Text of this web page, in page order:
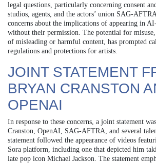
legal questions, particularly concerning consent
studios, agents, and the actors’ union SAG-
concerns about the implications of appearing in
without their permission. The potential for
of misleading or harmful content, has prompted
regulations and protections for artists.
JOINT STATEMENT
BRYAN CRANSTON
OPENAI
In response to these concerns, a joint statement
Cranston, OpenAI, SAG-AFTRA, and several
statement followed the appearance of videos
Sora platform, including one that depicted him
late pop icon Michael Jackson. The statement